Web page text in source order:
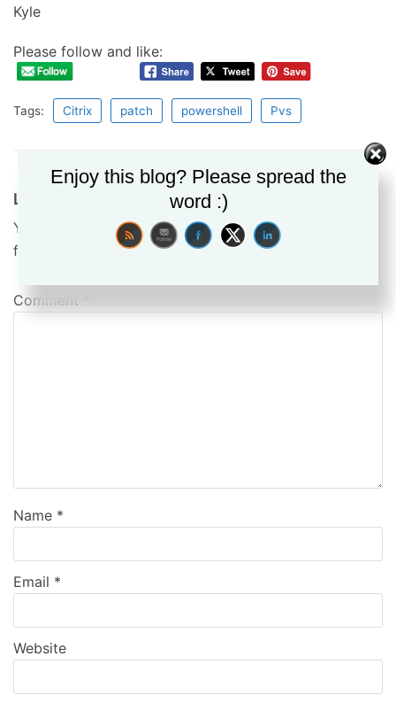
Kyle
Please follow and like:
Tags: Citrix patch powershell Pvs
Leave a Reply
Your email address will not be published.
fields are marked*
Comment
Name *
Email *
Website
Enjoy this blog? Please spread the
word :)